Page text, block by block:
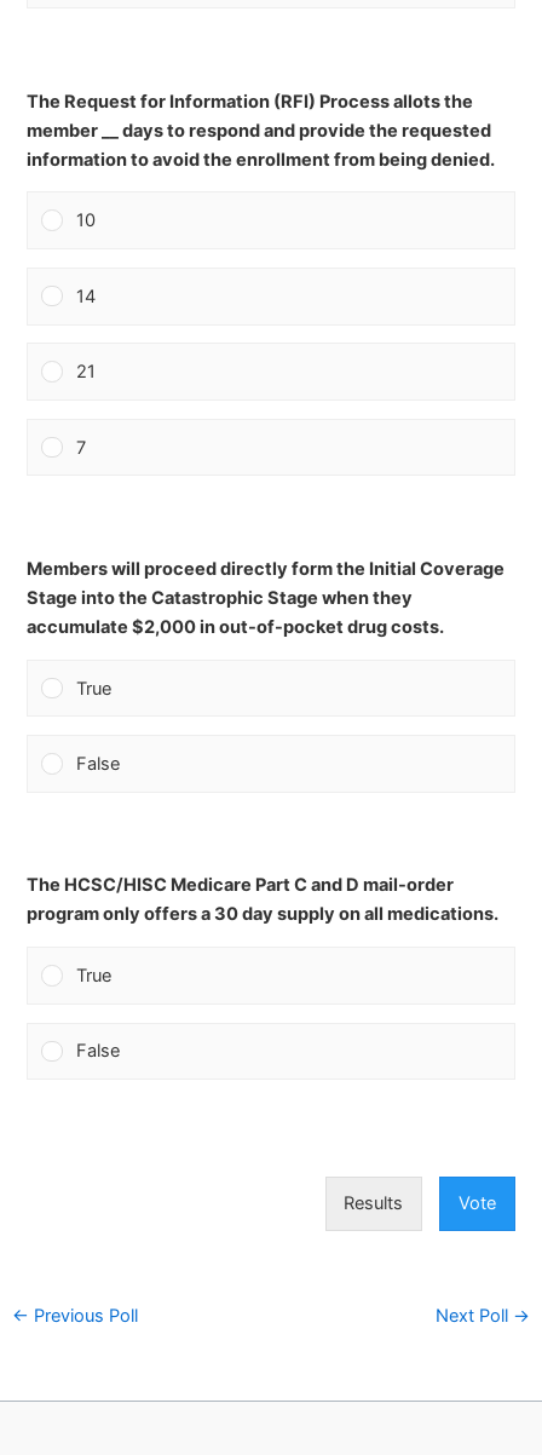
The Request for Information (RFI) Process allots the
member __ days to respond and provide the requested
information to avoid the enrollment from being denied.
10
14
21
7
Members will proceed directly form the Initial Coverage
Stage into the Catastrophic Stage when they
accumulate $2,000 in out-of-pocket drug costs.
True
False
The HCSC/HISC Medicare Part C and D mail-order
program only offers a 30 day supply on all medications.
True
False
Results Vote
← Previous Poll Next Poll →